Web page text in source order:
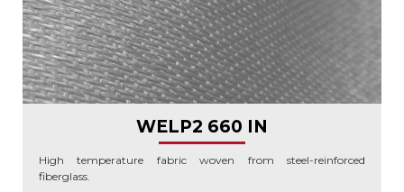
WELP2 660 IN
High temperature fabric woven from steel-reinforced
fiberglass.